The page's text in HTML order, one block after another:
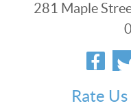
281 Maple
Rate Us
back your smile and
Qualified and
Professionals
[picture
content/uploads/sites/
id=CHRgQ4PsQEk]